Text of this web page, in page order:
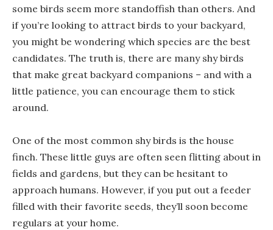
some birds seem more standoffish than others. And
if you’re looking to attract birds to your backyard,
you might be wondering which species are the best
candidates. The truth is, there are many shy birds
that make great backyard companions – and with a
little patience, you can encourage them to stick
around.
One of the most common shy birds is the house
finch. These little guys are often seen flitting about in
fields and gardens, but they can be hesitant to
approach humans. However, if you put out a feeder
filled with their favorite seeds, they’ll soon become
regulars at your home.